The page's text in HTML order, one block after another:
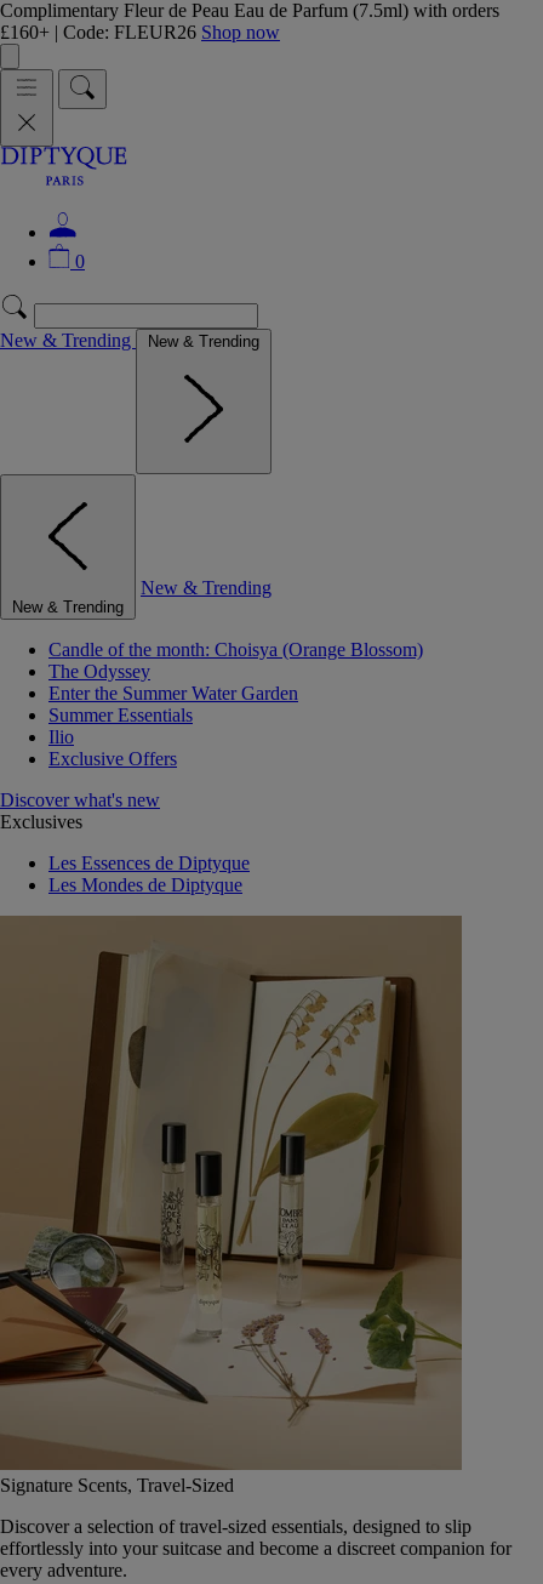
Complimentary Fleur de Peau Eau de Parfum (7.5ml) with orders
£160+ | Code: FLEUR26 Shop now
0
New & Trending New & Trending
New & Trending
New & Trending
Candle of the month: Choisya (Orange Blossom)
The Odyssey
Enter the Summer Water Garden
Summer Essentials
Ilio
Exclusive Offers
Discover what's new
Exclusives
Les Essences de Diptyque
Les Mondes de Diptyque
Signature Scents, Travel-Sized
Discover a selection of travel-sized essentials, designed to slip
effortlessly into your suitcase and become a discreet companion for
every adventure.